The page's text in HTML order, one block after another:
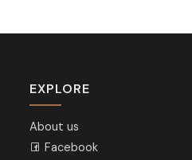
EXPLORE
About us
Facebook